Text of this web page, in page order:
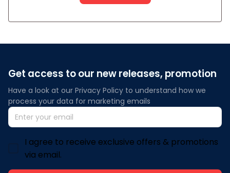
Get access to our new releases, promotion
Have a look at our Privacy Policy to understand how we
process your data for marketing emails
I agree to receive exclusive offers & promotions
via email.